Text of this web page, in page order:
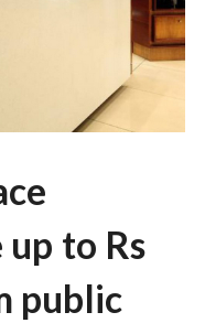
to Rs
public